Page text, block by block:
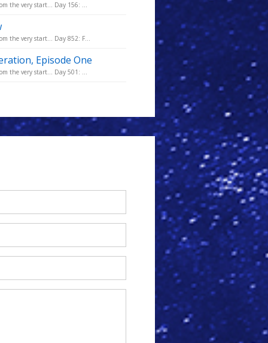
the very start... Day 156: ...
the very start... Day 852: F...
Episode One
the very start... Day 501: ...